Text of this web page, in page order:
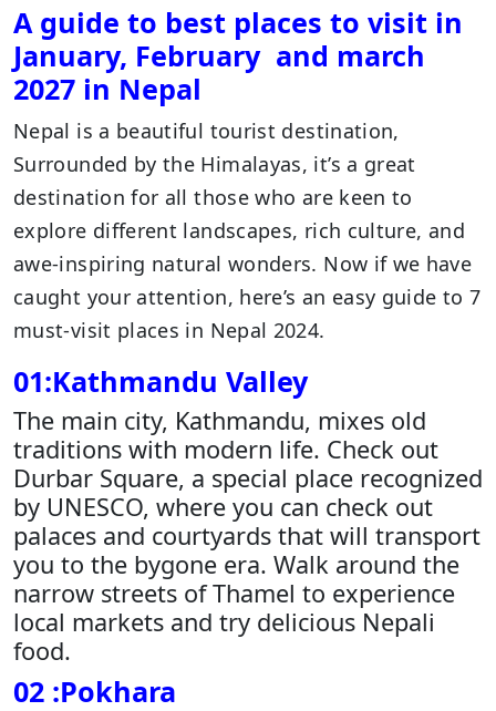
A guide to best places to visit in
January, February and march
2027 in Nepal
Nepal is a beautiful tourist destination,
Surrounded by the Himalayas, it’s a great
destination for all those who are keen to
explore different landscapes, rich culture, and
awe-inspiring natural wonders. Now if we have
caught your attention, here’s an easy guide to 7
must-visit places in Nepal 2024.
01:Kathmandu Valley
The main city, Kathmandu, mixes old
traditions with modern life. Check out
Durbar Square, a special place recognized
by UNESCO, where you can check out
palaces and courtyards that will transport
you to the bygone era. Walk around the
narrow streets of Thamel to experience
local markets and try delicious Nepali
food.
02 :Pokhara